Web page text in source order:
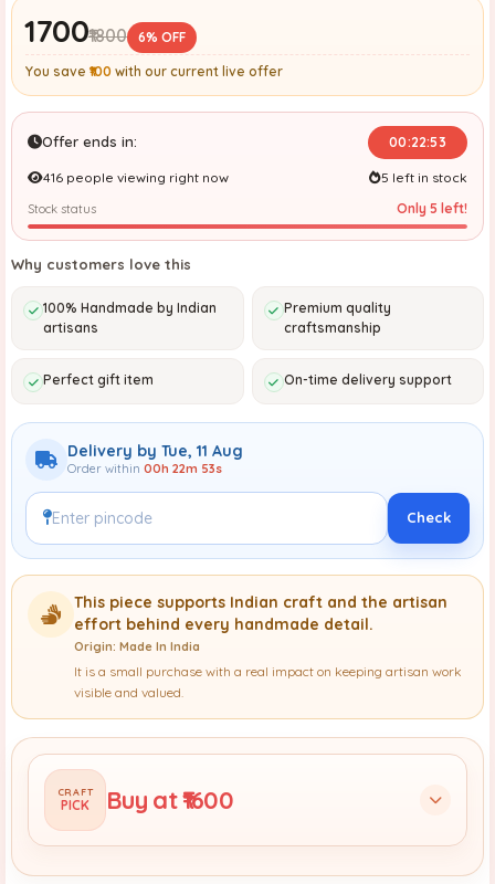
₹1700₹1800 6% OFF
You save ₹100 with our current live offer
Offer ends in: 00:22:52
416 people viewing right now 5 left in stock
Stock status Only 5 left!
Why customers love this
100% Handmade by Indian
artisans
Premium quality
craftsmanship
Perfect gift item On-time delivery support
Delivery by Tue, 11 Aug
Order within 00h 22m 52s
Check
This piece supports Indian craft and the artisan
effort behind every handmade detail.
Origin: Made In India
It is a small purchase with a real impact on keeping artisan work
visible and valued.
CRAFT
PICK Buy at ₹1600